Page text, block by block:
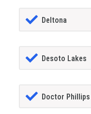
Deltona
Desoto Lakes
Doctor Phillips